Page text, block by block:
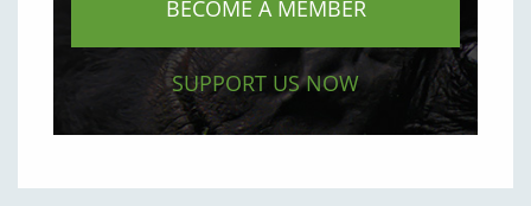
BECOME A MEMBER
SUPPORT US NOW